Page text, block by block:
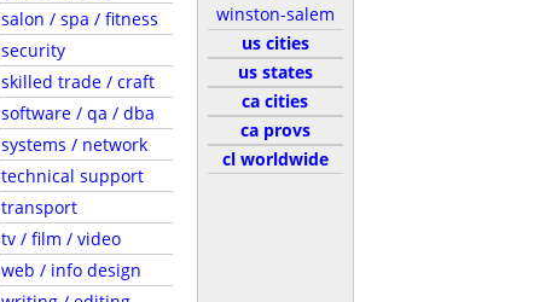
salon / spa / fitness
security
skilled trade / craft
software / qa / dba
systems / network
technical support
transport
tv / film / video
web / info design
winston-salem
us cities
us states
ca cities
ca provs
cl worldwide